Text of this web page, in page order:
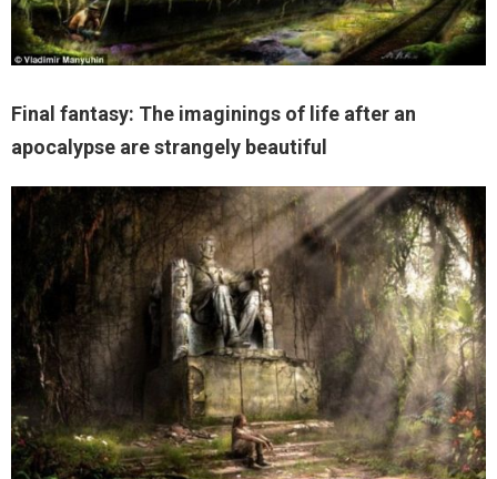
Final fantasy: The imaginings of life after an
apocalypse are strangely beautiful